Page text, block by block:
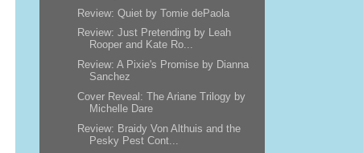
Review: Quiet by Tomie dePaola
Review: Just Pretending by Leah
Rooper and Kate Ro...
Review: A Pixie's Promise by Dianna
Sanchez
Cover Reveal: The Ariane Trilogy by
Michelle Dare
Review: Braidy Von Althuis and the
Pesky Pest Cont...